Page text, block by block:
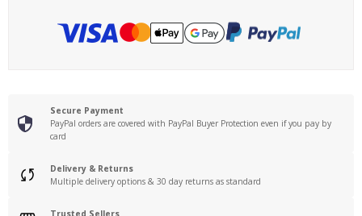
Secure Payment
PayPal orders are covered with PayPal Buyer Protection even if you pay by
card
Delivery & Returns
Multiple delivery options & 30 day returns as standard